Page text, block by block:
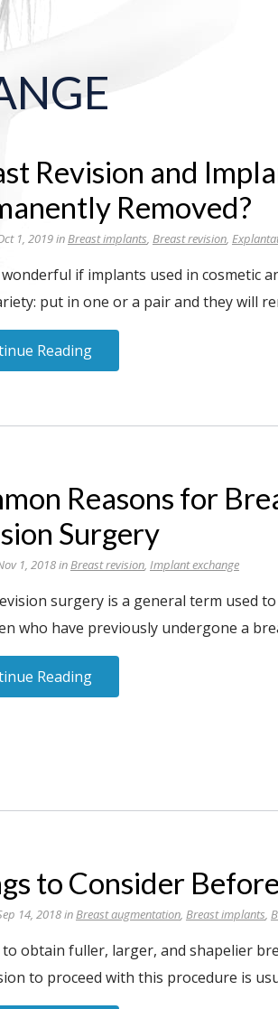
Revision and
Removed?
1, 2019 inBreast implants, Breast revision,
if implants used in cosmetic
put in one or a pair and they will
Reading
Reasons for
Surgery
1, 2018 inBreast revision, Implant exchange
surgery is a general term used
who have previously undergone a
Reading
to Consider
14, 2018 inBreast augmentation, Breast implants,
obtain fuller, larger, and shapelier
to proceed with this procedure is